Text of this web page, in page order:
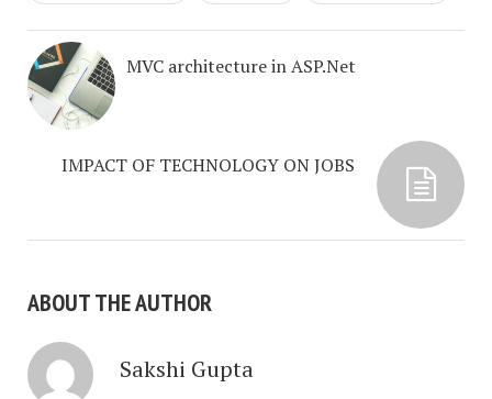
MVC architecture in ASP.Net
IMPACT OF TECHNOLOGY ON JOBS
ABOUT THE AUTHOR
Sakshi Gupta